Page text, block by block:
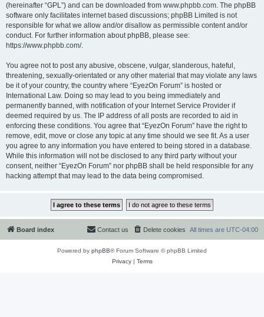
(hereinafter “GPL”) and can be downloaded from www.phpbb.com. The phpBB
software only facilitates internet based discussions; phpBB Limited is not
responsible for what we allow and/or disallow as permissible content and/or
conduct. For further information about phpBB, please see:
https://www.phpbb.com/.
You agree not to post any abusive, obscene, vulgar, slanderous, hateful,
threatening, sexually-orientated or any other material that may violate any laws
be it of your country, the country where “EyezOn Forum” is hosted or
International Law. Doing so may lead to you being immediately and
permanently banned, with notification of your Internet Service Provider if
deemed required by us. The IP address of all posts are recorded to aid in
enforcing these conditions. You agree that “EyezOn Forum” have the right to
remove, edit, move or close any topic at any time should we see fit. As a user
you agree to any information you have entered to being stored in a database.
While this information will not be disclosed to any third party without your
consent, neither “EyezOn Forum” nor phpBB shall be held responsible for any
hacking attempt that may lead to the data being compromised.
Board index All times are UTC-04:00
Delete cookies
Contact us
Powered by phpBB® Forum Software © phpBB Limited
Privacy| Terms